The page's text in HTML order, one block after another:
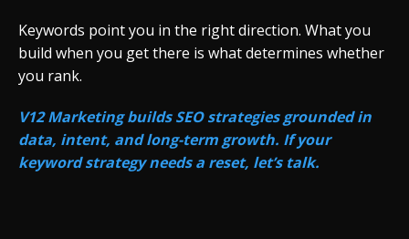
Keywords point you in the right direction. What you
build when you get there is what determines whether
you rank.
V12 Marketing builds SEO strategies grounded in
data, intent, and long-term growth. If your
keyword strategy needs a reset, let’s talk.